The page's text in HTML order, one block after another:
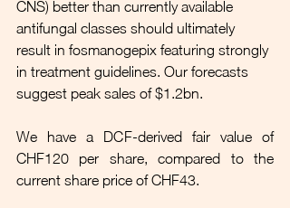
CNS) better than currently available
antifungal classes should ultimately
result in fosmanogepix featuring strongly
in treatment guidelines. Our forecasts
suggest peak sales of $1.2bn.
We have a DCF-derived fair value of
CHF120 per share, compared to the
current share price of CHF43.